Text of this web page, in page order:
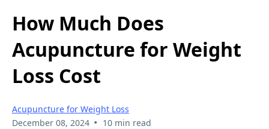
How Much Does
Acupuncture for Weight
Loss Cost
Acupuncture for Weight Loss
December 08, 2024 • 10 min read